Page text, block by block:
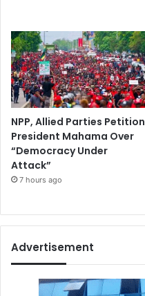
NPP, Allied Parties Petition
President Mahama Over
“Democracy Under
Attack”
7 hours ago
Advertisement